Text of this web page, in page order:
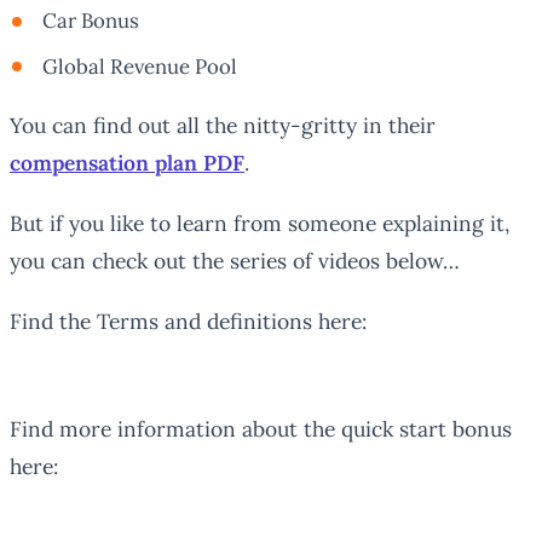
Car Bonus
Global Revenue Pool
You can find out all the nitty-gritty in their
compensation plan PDF.
But if you like to learn from someone explaining it,
you can check out the series of videos below…
Find the Terms and definitions here:
Find more information about the quick start bonus
here: